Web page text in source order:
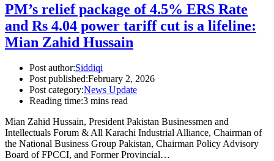
PM’s relief package of 4.5% ERS Rate
and Rs 4.04 power tariff cut is a lifeline:
Mian Zahid Hussain
Post author:Siddiqi
Post published:February 2, 2026
Post category:News Update
Reading time:3 mins read
Mian Zahid Hussain, President Pakistan Businessmen and
Intellectuals Forum & All Karachi Industrial Alliance, Chairman of
the National Business Group Pakistan, Chairman Policy Advisory
Board of FPCCI, and Former Provincial…